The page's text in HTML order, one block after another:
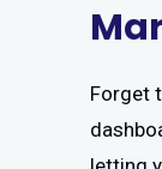
Forget